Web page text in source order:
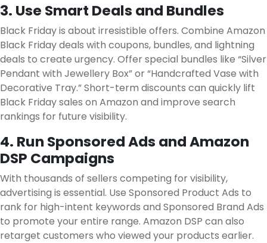
3. Use Smart Deals and Bundles
Black Friday is about irresistible offers. Combine Amazon
Black Friday deals with coupons, bundles, and lightning
deals to create urgency. Offer special bundles like “Silver
Pendant with Jewellery Box” or “Handcrafted Vase with
Decorative Tray.” Short-term discounts can quickly lift
Black Friday sales on Amazon and improve search
rankings for future visibility.
4. Run Sponsored Ads and Amazon
DSP Campaigns
With thousands of sellers competing for visibility,
advertising is essential. Use Sponsored Product Ads to
rank for high-intent keywords and Sponsored Brand Ads
to promote your entire range. Amazon DSP can also
retarget customers who viewed your products earlier.